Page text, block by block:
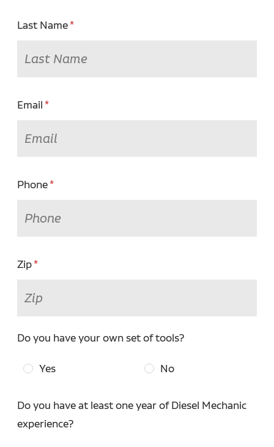
Last Name
Email
Phone
Zip
Do you have your own set of tools?
Yes No
Do you have at least one year of Diesel Mechanic
experience?